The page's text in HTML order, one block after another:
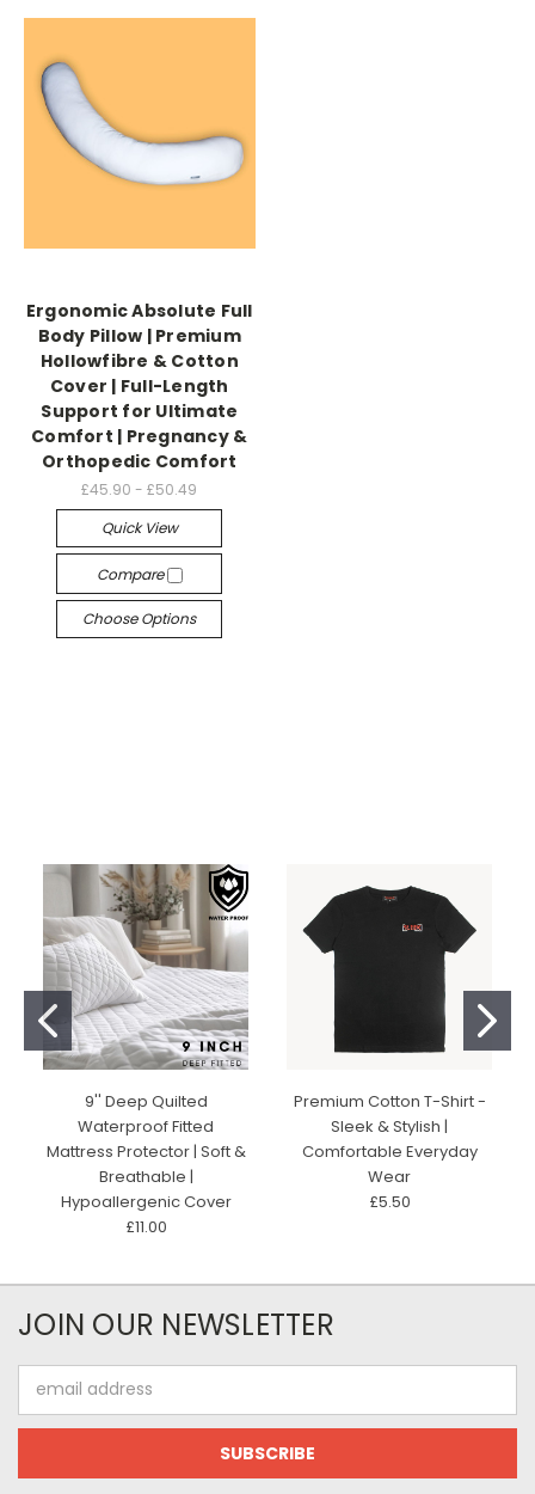
Ergonomic Absolute Full
Body Pillow | Premium
Hollowfibre & Cotton
Cover | Full-Length
Support for Ultimate
Comfort | Pregnancy &
Orthopedic Comfort
£45.90 - £50.49
Quick View
Compare
Choose Options
9'' Deep Quilted
Waterproof Fitted
Mattress Protector | Soft &
Breathable |
Hypoallergenic Cover
£11.00
Premium Cotton T-Shirt -
Sleek & Stylish |
Comfortable Everyday
Wear
£5.50
JOIN OUR NEWSLETTER
Address